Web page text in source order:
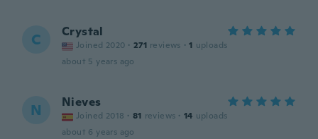
C Crystal
Joined 2020 · 271 reviews · 1 uploads
about 5 years ago
N Nieves
Joined 2018 · 81 reviews · 14 uploads
about 6 years ago